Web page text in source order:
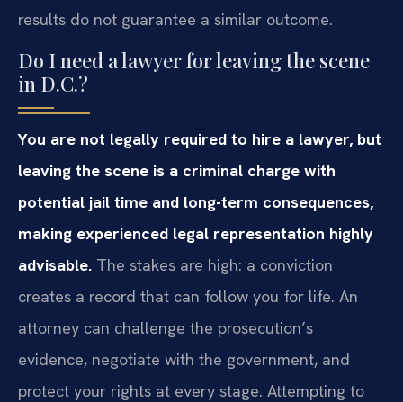
results do not guarantee a similar outcome.
Do I need a lawyer for leaving the scene
in D.C.?
You are not legally required to hire a lawyer, but
leaving the scene is a criminal charge with
potential jail time and long-term consequences,
making experienced legal representation highly
advisable. The stakes are high: a conviction
creates a record that can follow you for life. An
attorney can challenge the prosecution’s
evidence, negotiate with the government, and
protect your rights at every stage. Attempting to